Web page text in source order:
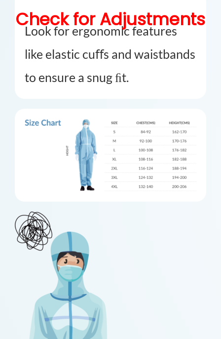
Check for Adjustments
Look for ergonomic features
like elastic cuﬀs and waistbands
to ensure a snug ﬁt.